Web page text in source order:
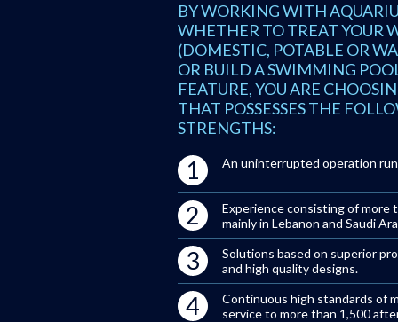
BY WORKING WITH
WHETHER TO TREAT YOUR
(DOMESTIC, POTABLE OR
OR BUILD A SWIMMING
FEATURE, YOU ARE
THAT POSSESSES THE
STRENGTHS:
1 An uninterrupted operation
2
Experience consisting of more
mainly in Lebanon and Saudi
3
Solutions based on superior
and high quality designs.
4
Continuous high standards of
service to more than 1,500